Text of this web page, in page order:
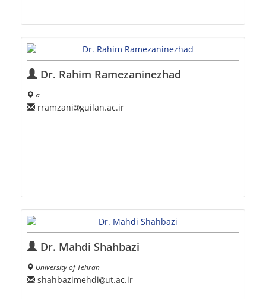
Dr. Rahim Ramezaninezhad
a
rramzani guilan.ac.ir
Dr. Mahdi Shahbazi
University of Tehran
shahbazimehdi ut.ac.ir